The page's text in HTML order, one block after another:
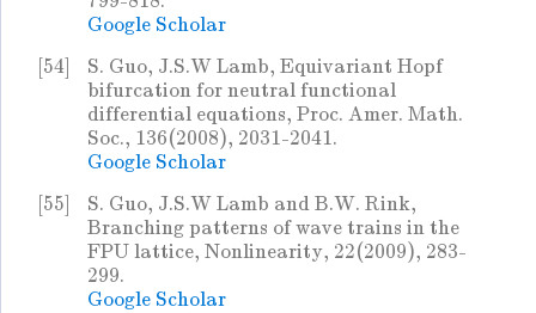
Google Scholar
[54]
S. Guo, J.S.W Lamb, Equivariant Hopf
bifurcation for neutral functional
differential equations, Proc. Amer. Math.
Soc., 136(2008), 2031-2041.
Google Scholar
[55]
S. Guo, J.S.W Lamb and B.W. Rink,
Branching patterns of wave trains in the
FPU lattice, Nonlinearity, 22(2009), 283-
299.
Google Scholar